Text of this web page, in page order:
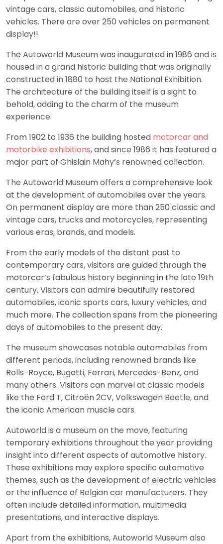
vintage cars, classic automobiles, and historic
vehicles. There are over 250 vehicles on permanent
display!!
The Autoworld Museum was inaugurated in 1986 and is
housed in a grand historic building that was originally
constructed in 1880 to host the National Exhibition.
The architecture of the building itself is a sight to
behold, adding to the charm of the museum
experience.
From 1902 to 1936 the building hosted motorcar and
motorbike exhibitions, and since 1986 it has featured a
major part of Ghislain Mahy’s renowned collection.
The Autoworld Museum offers a comprehensive look
at the development of automobiles over the years.
On permanent display are more than 250 classic and
vintage cars, trucks and motorcycles, representing
various eras, brands, and models.
From the early models of the distant past to
contemporary cars, visitors are guided through the
motorcar’s fabulous history beginning in the late 19th
century. Visitors can admire beautifully restored
automobiles, iconic sports cars, luxury vehicles, and
much more. The collection spans from the pioneering
days of automobiles to the present day.
The museum showcases notable automobiles from
different periods, including renowned brands like
Rolls-Royce, Bugatti, Ferrari, Mercedes-Benz, and
many others. Visitors can marvel at classic models
like the Ford T, Citroën 2CV, Volkswagen Beetle, and
the iconic American muscle cars.
Autoworld is a museum on the move, featuring
temporary exhibitions throughout the year providing
insight into different aspects of automotive history.
These exhibitions may explore specific automotive
themes, such as the development of electric vehicles
or the influence of Belgian car manufacturers. They
often include detailed information, multimedia
presentations, and interactive displays.
Apart from the exhibitions, Autoworld Museum also